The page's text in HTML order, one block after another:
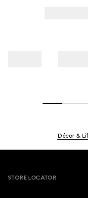
Décor &
STORE LOCATOR